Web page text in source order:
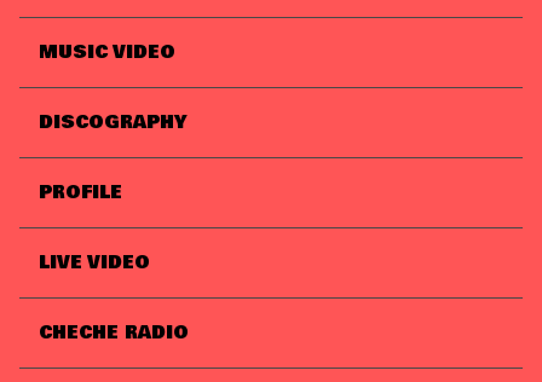
MUSIC VIDEO
DISCOGRAPHY
PROFILE
LIVE VIDEO
CHECHE RADIO